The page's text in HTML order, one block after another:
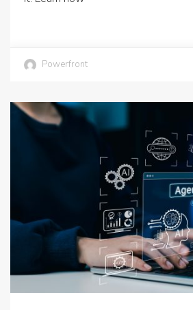
Powerfront